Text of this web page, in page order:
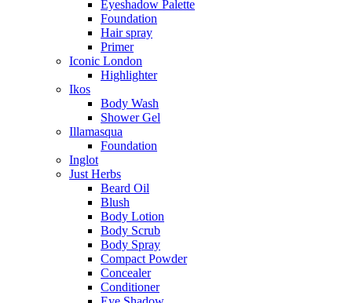
Eyeshadow Palette
Foundation
Hair spray
Primer
Iconic London
Highlighter
Ikos
Body Wash
Shower Gel
Illamasqua
Foundation
Inglot
Just Herbs
Beard Oil
Blush
Body Lotion
Body Scrub
Body Spray
Compact Powder
Concealer
Conditioner